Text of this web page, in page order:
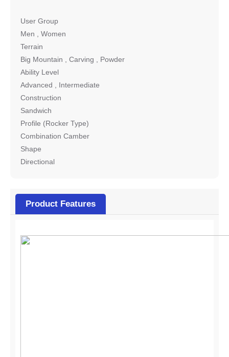
User Group
Men , Women
Terrain
Big Mountain , Carving , Powder
Ability Level
Advanced , Intermediate
Construction
Sandwich
Profile (Rocker Type)
Combination Camber
Shape
Directional
Product Features